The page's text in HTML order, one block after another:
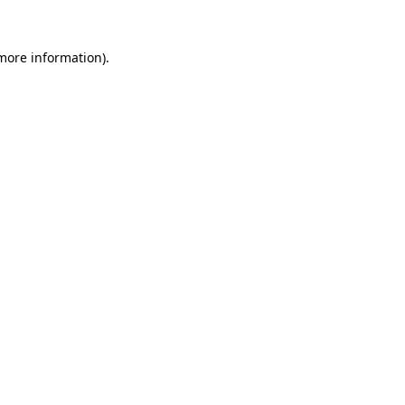
information).